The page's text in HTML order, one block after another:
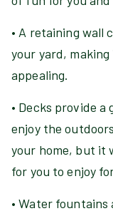
• A retaining wall
your yard,
appealing.
• Decks provide
enjoy the
your home, but it
for you to enjoy
• Water